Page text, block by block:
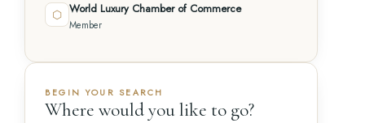
⬡ World Luxury Chamber of Commerce
Member
BEGIN YOUR SEARCH
Where would you like to go?